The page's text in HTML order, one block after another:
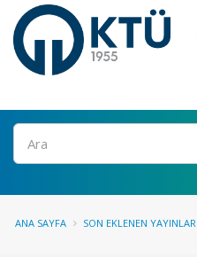
Ara
ANA SAYFA SON EKLENEN YAYINLAR